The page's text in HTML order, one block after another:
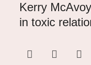
Kerry
in toxic